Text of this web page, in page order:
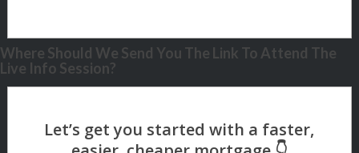
Where Should We Send You The Link To Attend The
Live Info Session?